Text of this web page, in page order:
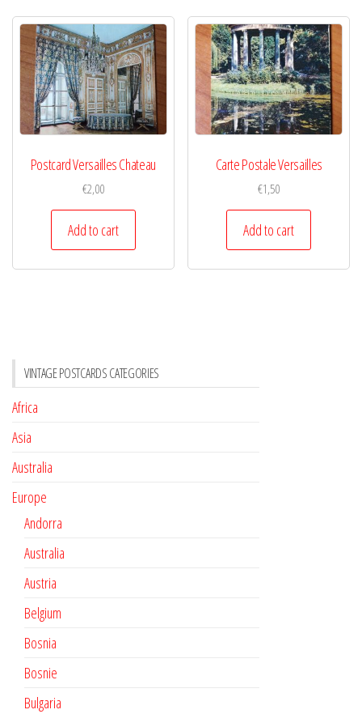
Postcard Versailles Chateau
€2,00
Add to cart
Carte Postale Versailles
€1,50
Add to cart
VINTAGE POSTCARDS CATEGORIES
Africa
Asia
Australia
Europe
Andorra
Australia
Austria
Belgium
Bosnia
Bosnie
Bulgaria